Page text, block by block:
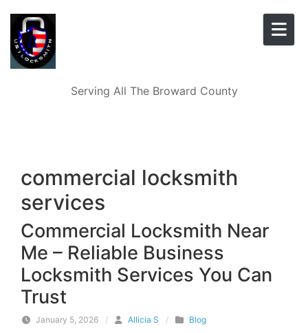
Serving All The Broward County
commercial locksmith
services
Commercial Locksmith Near
Me – Reliable Business
Locksmith Services You Can
Trust
January 5, 2026 / Allicia S / Blog